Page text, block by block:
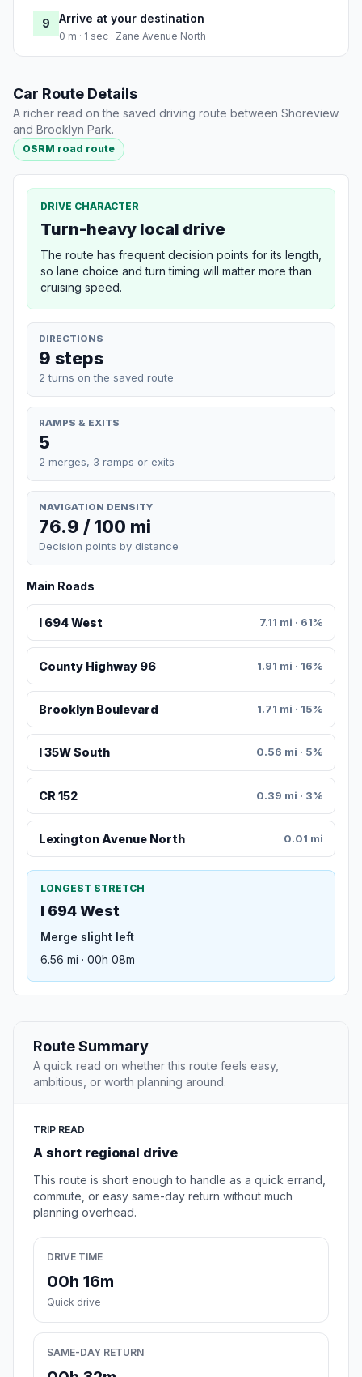
9 Arrive at your destination
0 m · 1 sec · Zane Avenue North
Car Route Details
A richer read on the saved driving route between Shoreview
and Brooklyn Park.
OSRM road route
DRIVE CHARACTER
Turn-heavy local drive
The route has frequent decision points for its length,
so lane choice and turn timing will matter more than
cruising speed.
DIRECTIONS
9 steps
2 turns on the saved route
RAMPS & EXITS
5
2 merges, 3 ramps or exits
NAVIGATION DENSITY
76.9 / 100 mi
Decision points by distance
Main Roads
I 694 West 7.11 mi · 61%
County Highway 96 1.91 mi · 16%
Brooklyn Boulevard 1.71 mi · 15%
I 35W South 0.56 mi · 5%
CR 152 0.39 mi · 3%
Lexington Avenue North 0.01 mi
LONGEST STRETCH
I 694 West
Merge slight left
6.56 mi · 00h 08m
Route Summary
A quick read on whether this route feels easy,
ambitious, or worth planning around.
TRIP READ
A short regional drive
This route is short enough to handle as a quick errand,
commute, or easy same-day return without much
planning overhead.
DRIVE TIME
00h 16m
Quick drive
SAME-DAY RETURN